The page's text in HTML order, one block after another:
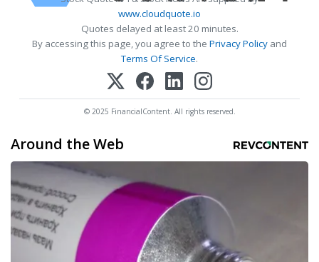
www.cloudquote.io
Quotes delayed at least 20 minutes.
By accessing this page, you agree to the Privacy Policy and
Terms Of Service.
© 2025 FinancialContent. All rights reserved.
Around the Web